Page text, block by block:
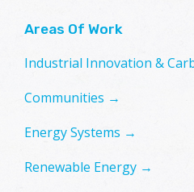
Areas Of Work
Industrial Innovation &
Communities →
Energy Systems →
Renewable Energy →